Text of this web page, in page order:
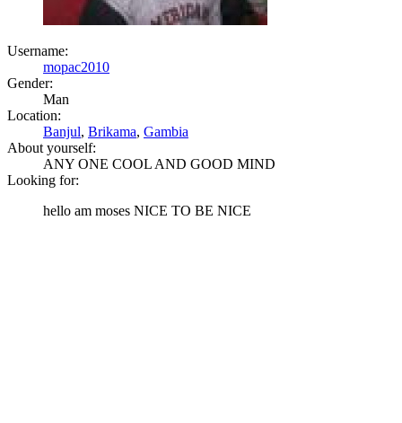
Username:
mopac2010
Gender:
Man
Location:
Banjul, Brikama, Gambia
About yourself:
ANY ONE COOL AND GOOD MIND
Looking for:
hello am moses NICE TO BE NICE